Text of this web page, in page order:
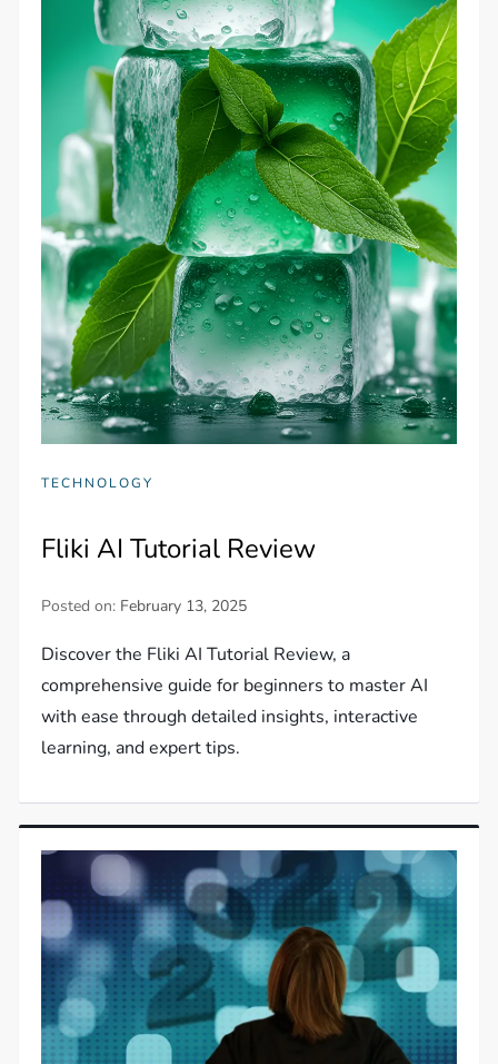
TECHNOLOGY
Fliki AI Tutorial Review
Posted on: February 13, 2025
Discover the Fliki AI Tutorial Review, a
comprehensive guide for beginners to master AI
with ease through detailed insights, interactive
learning, and expert tips.